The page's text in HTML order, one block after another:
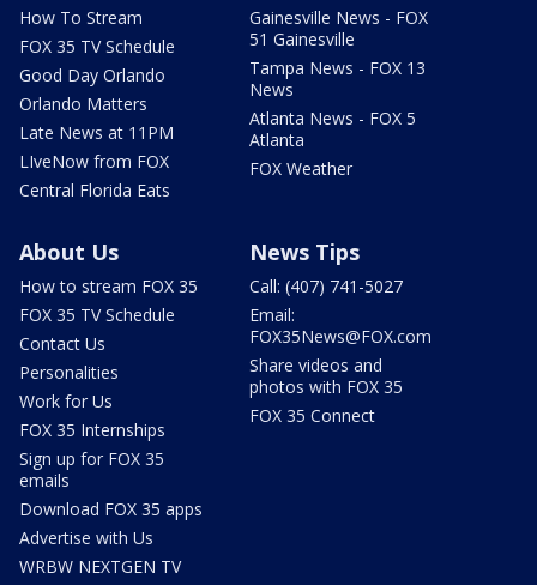
How To Stream
FOX 35 TV Schedule
Good Day Orlando
Orlando Matters
Late News at 11PM
LIveNow from FOX
Central Florida Eats
Gainesville News - FOX
51 Gainesville
Tampa News - FOX 13
News
Atlanta News - FOX 5
Atlanta
FOX Weather
About Us
How to stream FOX 35
FOX 35 TV Schedule
Contact Us
Personalities
Work for Us
FOX 35 Internships
Sign up for FOX 35
emails
Download FOX 35 apps
Advertise with Us
WRBW NEXTGEN TV
News Tips
Call: (407) 741-5027
Email:
FOX35News@FOX.com
Share videos and
photos with FOX 35
FOX 35 Connect